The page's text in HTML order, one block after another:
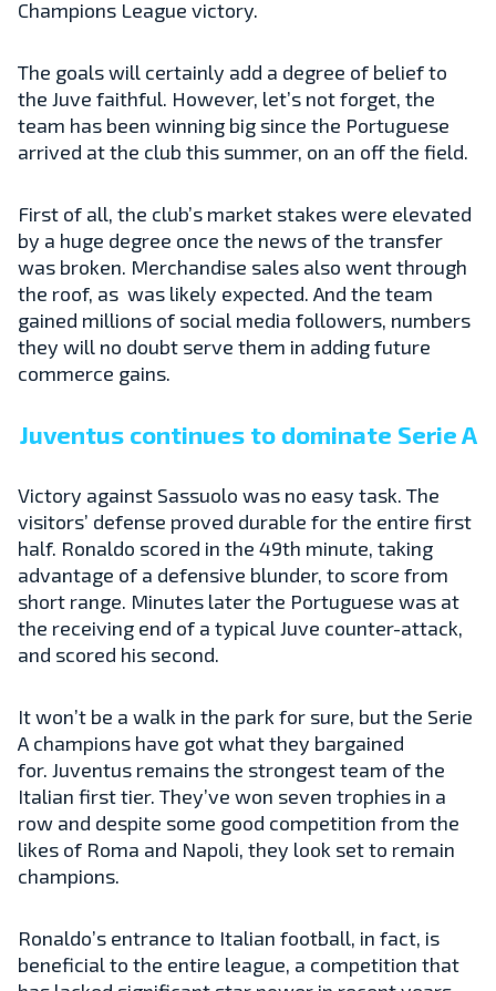
Champions League victory.
The goals will certainly add a degree of belief to
the Juve faithful. However, let’s not forget, the
team has been winning big since the Portuguese
arrived at the club this summer, on an off the field.
First of all, the club’s market stakes were elevated
by a huge degree once the news of the transfer
was broken. Merchandise sales also went through
the roof, as was likely expected. And the team
gained millions of social media followers, numbers
they will no doubt serve them in adding future
commerce gains.
Juventus continues to dominate Serie A
Victory against Sassuolo was no easy task. The
visitors’ defense proved durable for the entire first
half. Ronaldo scored in the 49th minute, taking
advantage of a defensive blunder, to score from
short range. Minutes later the Portuguese was at
the receiving end of a typical Juve counter-attack,
and scored his second.
It won’t be a walk in the park for sure, but the Serie
A champions have got what they bargained
for. Juventus remains the strongest team of the
Italian first tier. They’ve won seven trophies in a
row and despite some good competition from the
likes of Roma and Napoli, they look set to remain
champions.
Ronaldo’s entrance to Italian football, in fact, is
beneficial to the entire league, a competition that